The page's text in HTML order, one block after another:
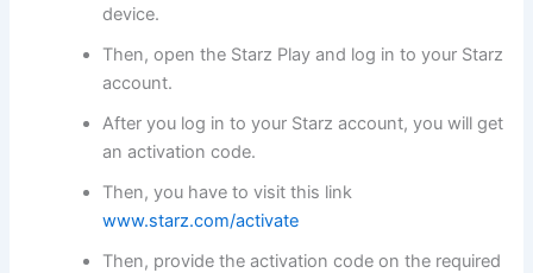
device.
Then, open the Starz Play and log in to your Starz
account.
After you log in to your Starz account, you will get
an activation code.
Then, you have to visit this link
www.starz.com/activate
Then, provide the activation code on the required